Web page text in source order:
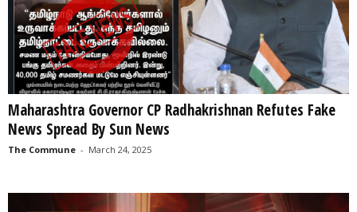
Maharashtra Governor CP Radhakrishnan Refutes Fake
News Spread By Sun News
The Commune - March 24, 2025